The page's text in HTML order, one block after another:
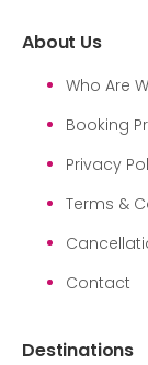
About Us
Who Are
Booking
Privacy
Terms &
Contact
Destinations